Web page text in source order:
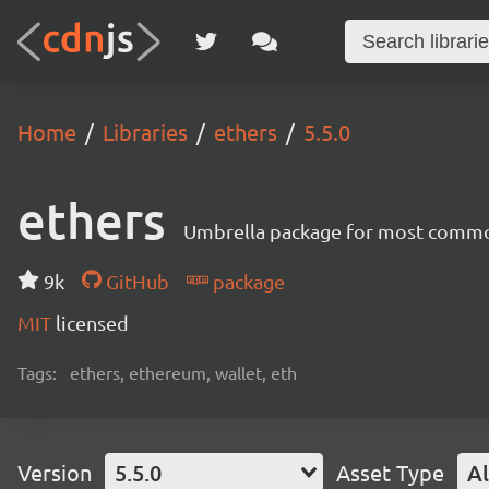
Home Libraries ethers 5.5.0
ethers Umbrella package for most
9k GitHub
package
MIT licensed
Tags: ethers, ethereum, wallet, eth
Version 5.5.0 Asset Type